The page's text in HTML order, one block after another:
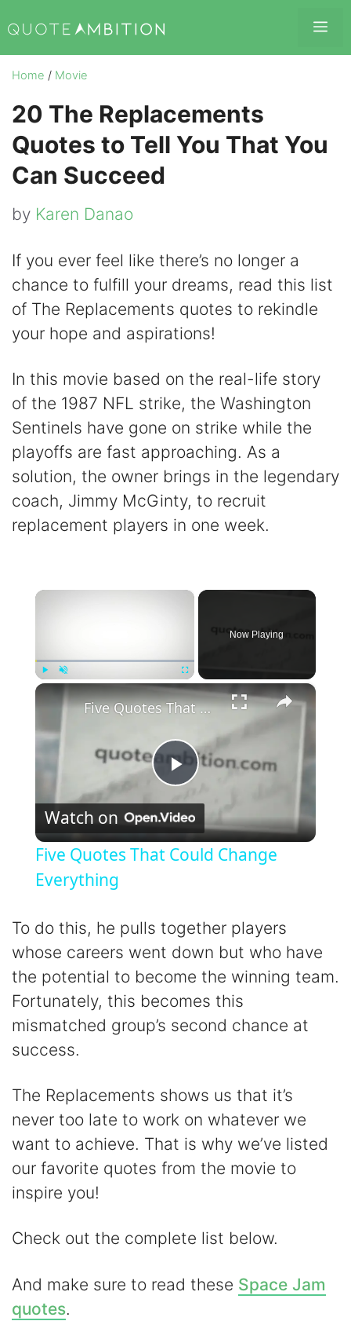
to
content
Home / Movie
20 The Replacements
Quotes to Tell You That You
Can Succeed
by Karen Danao
If you ever feel like there’s no longer a
chance to fulfill your dreams, read this list
of The Replacements quotes to rekindle
your hope and aspirations!
In this movie based on the real-life story
of the 1987 NFL strike, the Washington
Sentinels have gone on strike while the
playoffs are fast approaching. As a
solution, the owner brings in the legendary
coach, Jimmy McGinty, to recruit
replacement players in one week.
×
Fullscreen
Now Playing
×
P
l
y
V
i
e
o
Five Quotes That Could Change Everything
Watch on
Five Quotes That Could Change
Everything
To do this, he pulls together players
whose careers went down but who have
the potential to become the winning team.
Fortunately, this becomes this
mismatched group’s second chance at
success.
The Replacements shows us that it’s
never too late to work on whatever we
want to achieve. That is why we’ve listed
our favorite quotes from the movie to
inspire you!
Check out the complete list below.
And make sure to read these Space Jam
quotes.